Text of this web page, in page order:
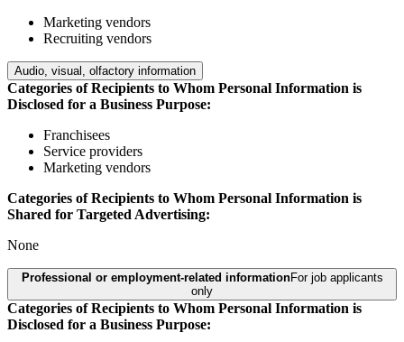
Marketing vendors
Recruiting vendors
Audio, visual, olfactory information
Categories of Recipients to Whom Personal Information is
Disclosed for a Business Purpose:
Franchisees
Service providers
Marketing vendors
Categories of Recipients to Whom Personal Information is
Shared for Targeted Advertising:
None
Professional or employment-related informationFor job applicants
only
Categories of Recipients to Whom Personal Information is
Disclosed for a Business Purpose: